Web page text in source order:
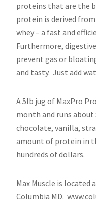
proteins that are the
protein is derived
whey – a fast and
Furthermore,
prevent gas or
and tasty. Just add
A 5lb jug of MaxPro
month and runs about
chocolate, vanilla,
amount of protein in
hundreds of dollars.
Max Muscle is located
Columbia MD.